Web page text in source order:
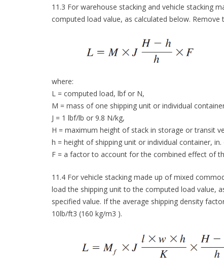
11.3 For warehouse stacking and vehicle stacking
computed load value, as calculated below.
where:
L = computed load, lbf or N,
M = mass of one shipping unit or individual
J = 1 lbf/lb or 9.8 N/kg,
H = maximum height of stack in storage or transit
h = height of shipping unit or individual container, in.
F = a factor to account for the combined effect of
11.4 For vehicle stacking made up of mixed
load the shipping unit to the computed load value,
specified value. If the average shipping density
10lb/ft3 (160 kg/m3 ).